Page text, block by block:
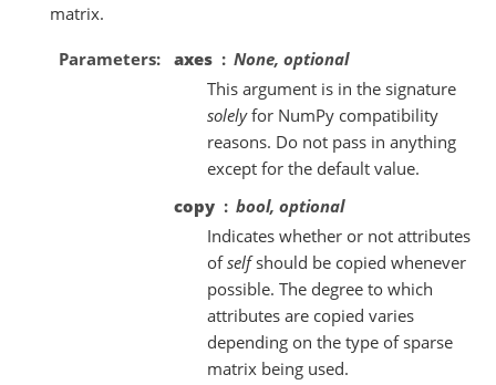
matrix.
Parameters axes
None, optional
This argument is in the signature
solelyfor NumPy compatibility
reasons. Do not pass in anything
except for the default value.
copy
bool, optional
Indicates whether or not attributes
ofselfshould be copied whenever
possible. The degree to which
attributes are copied varies
depending on the type of sparse
matrix being used.